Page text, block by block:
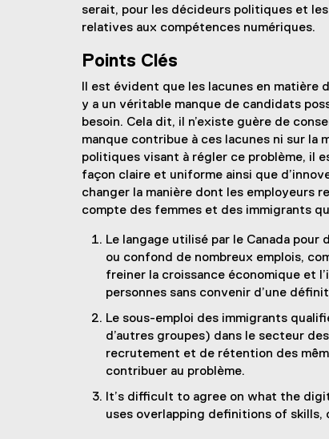
serait, pour les décideurs politiques et
relatives aux compétences numériques.
Points Clés
Il est évident que les lacunes en matière
y a un véritable manque de candidats
besoin. Cela dit, il n’existe guère de
manque contribue à ces lacunes ni sur la
politiques visant à régler ce problème, il
façon claire et uniforme ainsi que
changer la manière dont les employeurs
compte des femmes et des immigrants
Le langage utilisé par le Canada
ou confond de nombreux emplois,
freiner la croissance économique et
personnes sans convenir d’une
Le sous-emploi des immigrants
d’autres groupes) dans le secteur
recrutement et de rétention des
contribuer au problème.
It’s difficult to agree on what the
uses overlapping definitions of skills,